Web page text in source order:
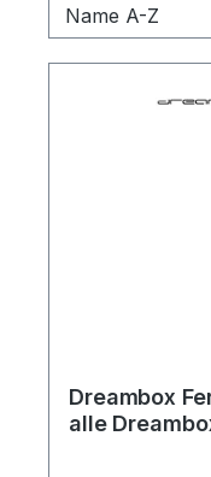
Dreambox
alle